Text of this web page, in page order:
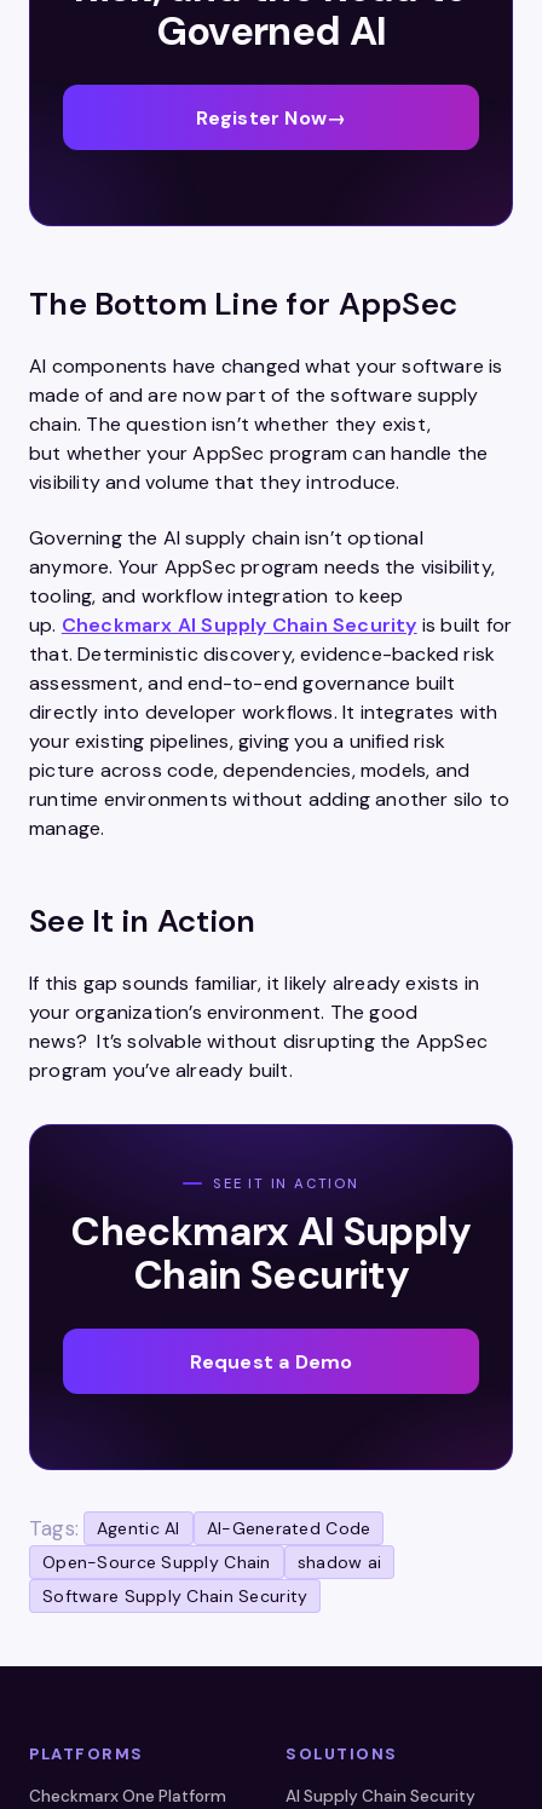
Governed AI
Register Now→
The Bottom Line for AppSec
AI components have changed what your software is
made of and are now part of the software supply
chain. The question isn’t whether they exist,
but whether your AppSec program can handle the
visibility and volume that they introduce.
Governing the AI supply chain isn’t optional
anymore. Your AppSec program needs the visibility,
tooling, and workflow integration to keep
up. Checkmarx AI Supply Chain Security is built for
that. Deterministic discovery, evidence-backed risk
assessment, and end-to-end governance built
directly into developer workflows. It integrates with
your existing pipelines, giving you a unified risk
picture across code, dependencies, models, and
runtime environments without adding another silo to
manage.
See It in Action
If this gap sounds familiar, it likely already exists in
your organization’s environment. The good
news? It’s solvable without disrupting the AppSec
program you’ve already built.
SEE IT IN ACTION
Checkmarx AI Supply
Chain Security
Request a Demo
Tags: Agentic AI
AI-Generated Code
Open-Source Supply Chain
shadow ai
Software Supply Chain Security
PLATFORMS
Checkmarx One Platform
SOLUTIONS
AI Supply Chain Security